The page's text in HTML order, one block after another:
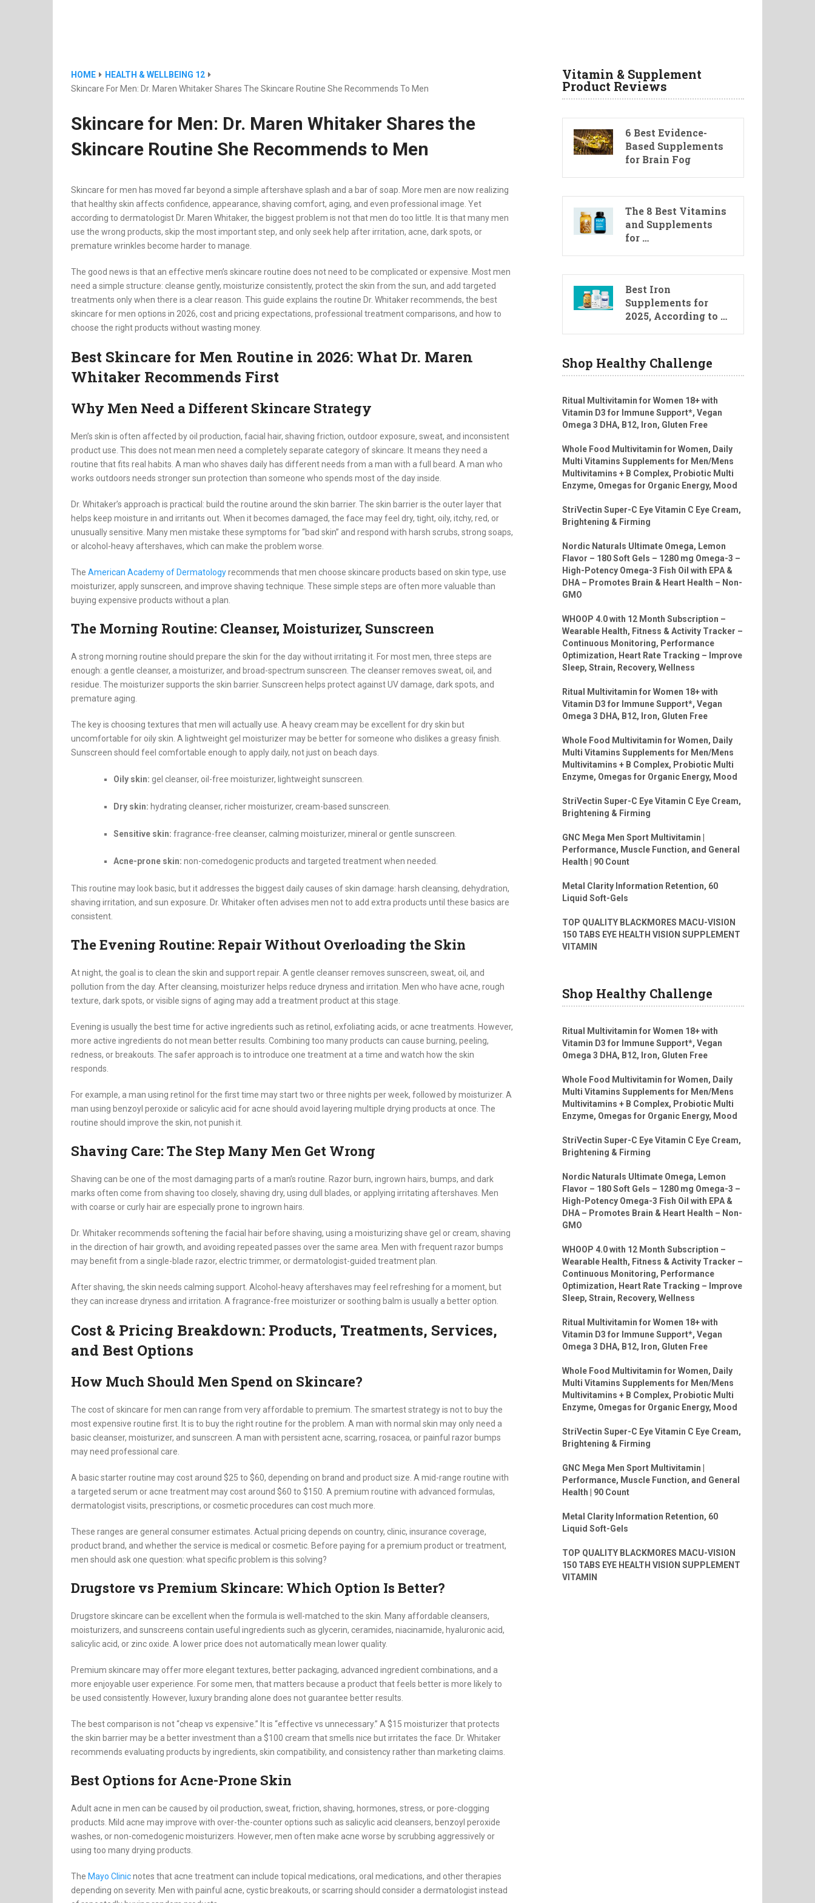
HOME
HEALTH & WELLBEING 12
Skincare For Men: Dr. Maren Whitaker Shares The Skincare Routine She Recommends To Men
Skincare for Men: Dr. Maren Whitaker Shares the
Skincare Routine She Recommends to Men
Skincare for men has moved far beyond a simple aftershave splash and a bar of soap. More men are now realizing
that healthy skin affects confidence, appearance, shaving comfort, aging, and even professional image. Yet
according to dermatologist Dr. Maren Whitaker, the biggest problem is not that men do too little. It is that many men
use the wrong products, skip the most important step, and only seek help after irritation, acne, dark spots, or
premature wrinkles become harder to manage.
The good news is that an effective men’s skincare routine does not need to be complicated or expensive. Most men
need a simple structure: cleanse gently, moisturize consistently, protect the skin from the sun, and add targeted
treatments only when there is a clear reason. This guide explains the routine Dr. Whitaker recommends, the best
skincare for men options in 2026, cost and pricing expectations, professional treatment comparisons, and how to
choose the right products without wasting money.
Best Skincare for Men Routine in 2026: What Dr. Maren
Whitaker Recommends First
Why Men Need a Different Skincare Strategy
Men’s skin is often affected by oil production, facial hair, shaving friction, outdoor exposure, sweat, and inconsistent
product use. This does not mean men need a completely separate category of skincare. It means they need a
routine that fits real habits. A man who shaves daily has different needs from a man with a full beard. A man who
works outdoors needs stronger sun protection than someone who spends most of the day inside.
Dr. Whitaker’s approach is practical: build the routine around the skin barrier. The skin barrier is the outer layer that
helps keep moisture in and irritants out. When it becomes damaged, the face may feel dry, tight, oily, itchy, red, or
unusually sensitive. Many men mistake these symptoms for “bad skin” and respond with harsh scrubs, strong soaps,
or alcohol-heavy aftershaves, which can make the problem worse.
The American Academy of Dermatologyrecommends that men choose skincare products based on skin type, use
moisturizer, apply sunscreen, and improve shaving technique. These simple steps are often more valuable than
buying expensive products without a plan.
The Morning Routine: Cleanser, Moisturizer, Sunscreen
A strong morning routine should prepare the skin for the day without irritating it. For most men, three steps are
enough: a gentle cleanser, a moisturizer, and broad-spectrum sunscreen. The cleanser removes sweat, oil, and
residue. The moisturizer supports the skin barrier. Sunscreen helps protect against UV damage, dark spots, and
premature aging.
The key is choosing textures that men will actually use. A heavy cream may be excellent for dry skin but
uncomfortable for oily skin. A lightweight gel moisturizer may be better for someone who dislikes a greasy finish.
Sunscreen should feel comfortable enough to apply daily, not just on beach days.
Oily skin: gel cleanser, oil-free moisturizer, lightweight sunscreen.
Dry skin: hydrating cleanser, richer moisturizer, cream-based sunscreen.
Sensitive skin: fragrance-free cleanser, calming moisturizer, mineral or gentle sunscreen.
Acne-prone skin: non-comedogenic products and targeted treatment when needed.
This routine may look basic, but it addresses the biggest daily causes of skin damage: harsh cleansing, dehydration,
shaving irritation, and sun exposure. Dr. Whitaker often advises men not to add extra products until these basics are
consistent.
The Evening Routine: Repair Without Overloading the Skin
At night, the goal is to clean the skin and support repair. A gentle cleanser removes sunscreen, sweat, oil, and
pollution from the day. After cleansing, moisturizer helps reduce dryness and irritation. Men who have acne, rough
texture, dark spots, or visible signs of aging may add a treatment product at this stage.
Evening is usually the best time for active ingredients such as retinol, exfoliating acids, or acne treatments. However,
more active ingredients do not mean better results. Combining too many products can cause burning, peeling,
redness, or breakouts. The safer approach is to introduce one treatment at a time and watch how the skin
responds.
For example, a man using retinol for the first time may start two or three nights per week, followed by moisturizer. A
man using benzoyl peroxide or salicylic acid for acne should avoid layering multiple drying products at once. The
routine should improve the skin, not punish it.
Shaving Care: The Step Many Men Get Wrong
Shaving can be one of the most damaging parts of a man’s routine. Razor burn, ingrown hairs, bumps, and dark
marks often come from shaving too closely, shaving dry, using dull blades, or applying irritating aftershaves. Men
with coarse or curly hair are especially prone to ingrown hairs.
Dr. Whitaker recommends softening the facial hair before shaving, using a moisturizing shave gel or cream, shaving
in the direction of hair growth, and avoiding repeated passes over the same area. Men with frequent razor bumps
may benefit from a single-blade razor, electric trimmer, or dermatologist-guided treatment plan.
After shaving, the skin needs calming support. Alcohol-heavy aftershaves may feel refreshing for a moment, but
they can increase dryness and irritation. A fragrance-free moisturizer or soothing balm is usually a better option.
Cost & Pricing Breakdown: Products, Treatments, Services,
and Best Options
How Much Should Men Spend on Skincare?
The cost of skincare for men can range from very affordable to premium. The smartest strategy is not to buy the
most expensive routine first. It is to buy the right routine for the problem. A man with normal skin may only need a
basic cleanser, moisturizer, and sunscreen. A man with persistent acne, scarring, rosacea, or painful razor bumps
may need professional care.
A basic starter routine may cost around $25 to $60, depending on brand and product size. A mid-range routine with
a targeted serum or acne treatment may cost around $60 to $150. A premium routine with advanced formulas,
dermatologist visits, prescriptions, or cosmetic procedures can cost much more.
These ranges are general consumer estimates. Actual pricing depends on country, clinic, insurance coverage,
product brand, and whether the service is medical or cosmetic. Before paying for a premium product or treatment,
men should ask one question: what specific problem is this solving?
Drugstore vs Premium Skincare: Which Option Is Better?
Drugstore skincare can be excellent when the formula is well-matched to the skin. Many affordable cleansers,
moisturizers, and sunscreens contain useful ingredients such as glycerin, ceramides, niacinamide, hyaluronic acid,
salicylic acid, or zinc oxide. A lower price does not automatically mean lower quality.
Premium skincare may offer more elegant textures, better packaging, advanced ingredient combinations, and a
more enjoyable user experience. For some men, that matters because a product that feels better is more likely to
be used consistently. However, luxury branding alone does not guarantee better results.
The best comparison is not “cheap vs expensive.” It is “effective vs unnecessary.” A $15 moisturizer that protects
the skin barrier may be a better investment than a $100 cream that smells nice but irritates the face. Dr. Whitaker
recommends evaluating products by ingredients, skin compatibility, and consistency rather than marketing claims.
Best Options for Acne-Prone Skin
Adult acne in men can be caused by oil production, sweat, friction, shaving, hormones, stress, or pore-clogging
products. Mild acne may improve with over-the-counter options such as salicylic acid cleansers, benzoyl peroxide
washes, or non-comedogenic moisturizers. However, men often make acne worse by scrubbing aggressively or
using too many drying products.
The Mayo Clinicnotes that acne treatment can include topical medications, oral medications, and other therapies
depending on severity. Men with painful acne, cystic breakouts, or scarring should consider a dermatologist instead
Vitamin & Supplement
Product Reviews
6 Best Evidence-
Based Supplements
for Brain Fog
The 8 Best Vitamins
and Supplements
for …
Best Iron
Supplements for
2025, According to …
Shop Healthy Challenge
Ritual Multivitamin for Women 18+ with
Vitamin D3 for Immune Support*, Vegan
Omega 3 DHA, B12, Iron, Gluten Free
Whole Food Multivitamin for Women, Daily
Multi Vitamins Supplements for Men/Mens
Multivitamins + B Complex, Probiotic Multi
Enzyme, Omegas for Organic Energy, Mood
StriVectin Super-C Eye Vitamin C Eye Cream,
Brightening & Firming
Nordic Naturals Ultimate Omega, Lemon
Flavor – 180 Soft Gels – 1280 mg Omega-3 –
High-Potency Omega-3 Fish Oil with EPA &
DHA – Promotes Brain & Heart Health – Non-
GMO
WHOOP 4.0 with 12 Month Subscription –
Wearable Health, Fitness & Activity Tracker –
Continuous Monitoring, Performance
Optimization, Heart Rate Tracking – Improve
Sleep, Strain, Recovery, Wellness
Ritual Multivitamin for Women 18+ with
Vitamin D3 for Immune Support*, Vegan
Omega 3 DHA, B12, Iron, Gluten Free
Whole Food Multivitamin for Women, Daily
Multi Vitamins Supplements for Men/Mens
Multivitamins + B Complex, Probiotic Multi
Enzyme, Omegas for Organic Energy, Mood
StriVectin Super-C Eye Vitamin C Eye Cream,
Brightening & Firming
GNC Mega Men Sport Multivitamin |
Performance, Muscle Function, and General
Health | 90 Count
Metal Clarity Information Retention, 60
Liquid Soft-Gels
TOP QUALITY BLACKMORES MACU-VISION
150 TABS EYE HEALTH VISION SUPPLEMENT
VITAMIN
Shop Healthy Challenge
Ritual Multivitamin for Women 18+ with
Vitamin D3 for Immune Support*, Vegan
Omega 3 DHA, B12, Iron, Gluten Free
Whole Food Multivitamin for Women, Daily
Multi Vitamins Supplements for Men/Mens
Multivitamins + B Complex, Probiotic Multi
Enzyme, Omegas for Organic Energy, Mood
StriVectin Super-C Eye Vitamin C Eye Cream,
Brightening & Firming
Nordic Naturals Ultimate Omega, Lemon
Flavor – 180 Soft Gels – 1280 mg Omega-3 –
High-Potency Omega-3 Fish Oil with EPA &
DHA – Promotes Brain & Heart Health – Non-
GMO
WHOOP 4.0 with 12 Month Subscription –
Wearable Health, Fitness & Activity Tracker –
Continuous Monitoring, Performance
Optimization, Heart Rate Tracking – Improve
Sleep, Strain, Recovery, Wellness
Ritual Multivitamin for Women 18+ with
Vitamin D3 for Immune Support*, Vegan
Omega 3 DHA, B12, Iron, Gluten Free
Whole Food Multivitamin for Women, Daily
Multi Vitamins Supplements for Men/Mens
Multivitamins + B Complex, Probiotic Multi
Enzyme, Omegas for Organic Energy, Mood
StriVectin Super-C Eye Vitamin C Eye Cream,
Brightening & Firming
GNC Mega Men Sport Multivitamin |
Performance, Muscle Function, and General
Health | 90 Count
Metal Clarity Information Retention, 60
Liquid Soft-Gels
TOP QUALITY BLACKMORES MACU-VISION
150 TABS EYE HEALTH VISION SUPPLEMENT
VITAMIN